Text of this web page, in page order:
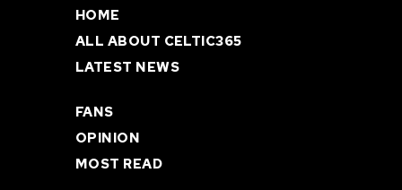
HOME
ALL ABOUT CELTIC365
LATEST NEWS
FANS
OPINION
MOST READ